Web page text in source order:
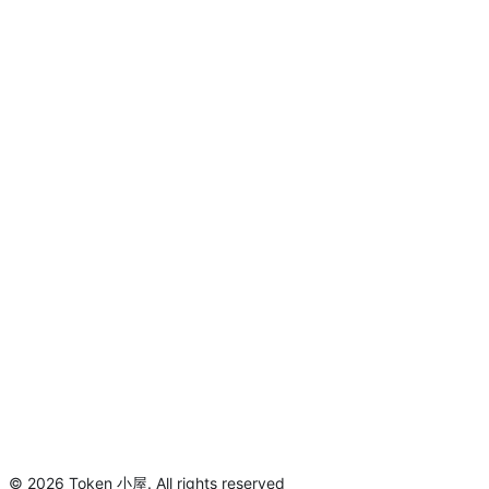
© 2026 Token 小屋. All rights reserved